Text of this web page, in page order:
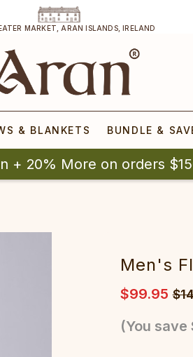
MARKET, ARAN ISLANDS, IRELAND
& BLANKETS BUNDLE &
+ 20% More on orders
Men's
$99.95
(You save